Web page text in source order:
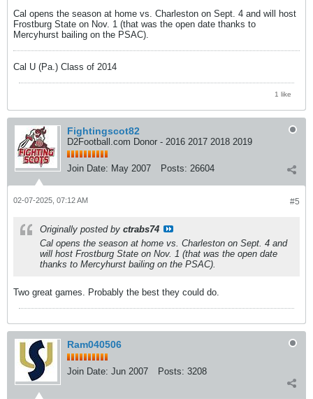
Cal opens the season at home vs. Charleston on Sept. 4 and will host
Frostburg State on Nov. 1 (that was the open date thanks to
Mercyhurst bailing on the PSAC).
Cal U (Pa.) Class of 2014
1 like
Fightingscot82
D2Football.com Donor - 2016 2017 2018 2019
Join Date: May 2007 Posts: 26604
#5
02-07-2025, 07:12 AM
Originally posted by ctrabs74
Cal opens the season at home vs. Charleston on Sept. 4 and
will host Frostburg State on Nov. 1 (that was the open date
thanks to Mercyhurst bailing on the PSAC).
Two great games. Probably the best they could do.
Ram040506
Join Date: Jun 2007 Posts: 3208